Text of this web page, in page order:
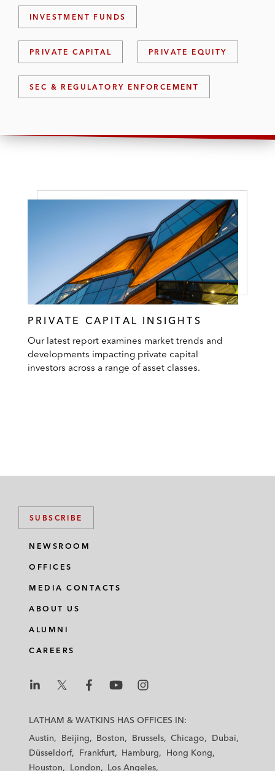
INVESTMENT FUNDS
PRIVATE CAPITAL PRIVATE EQUITY
SEC & REGULATORY ENFORCEMENT
PRIVATE CAPITAL INSIGHTS
Our latest report examines market trends and
developments impacting private capital
investors across a range of asset classes.
SUBSCRIBE
NEWSROOM
OFFICES
MEDIA CONTACTS
ABOUT US
ALUMNI
CAREERS
a
a
h
a
h
a
a
LATHAM & WATKINS HAS OFFICES IN:
Austin
Beijing Boston Brussels Chicago
Dubai
Düsseldorf
Frankfurt Hamburg
Hong Kong
Houston
London Los Angeles